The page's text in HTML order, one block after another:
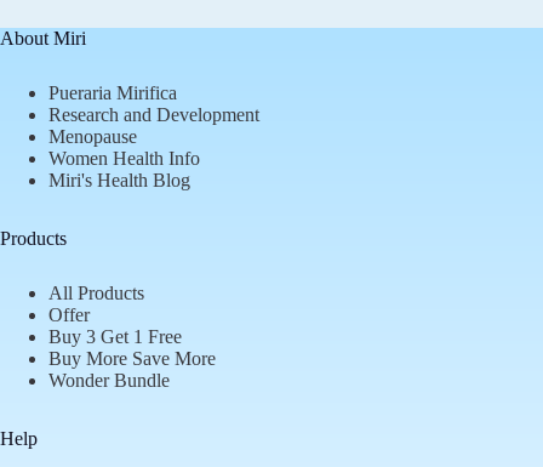
About Miri
Pueraria Mirifica
Research and Development
Menopause
Women Health Info
Miri's Health Blog
Products
All Products
Offer
Buy 3 Get 1 Free
Buy More Save More
Wonder Bundle
Help